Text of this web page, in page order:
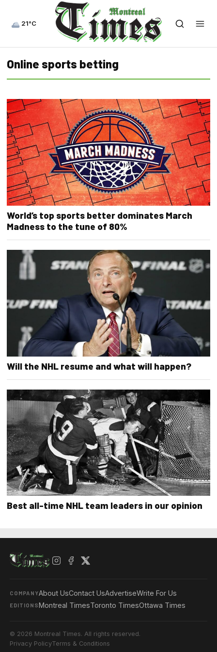
21°C
Online sports betting
World’s top sports better dominates March
Madness to the tune of 80%
Will the NHL resume and what will happen?
Best all-time NHL team leaders in our opinion
COMPANYAbout UsContact UsAdvertiseWrite For Us
EDITIONS Montreal TimesToronto TimesOttawa Times
© 2026 Montreal Times. All rights reserved.
Privacy PolicyTerms & Conditions